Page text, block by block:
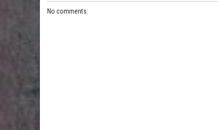
No comments: